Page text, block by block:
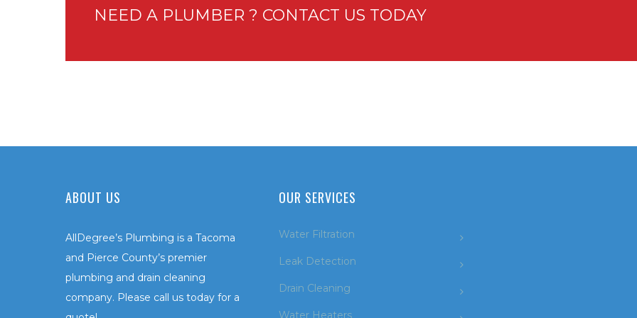
NEED A PLUMBER ? CONTACT US TODAY
ABOUT US
AllDegree’s Plumbing is a Tacoma
and Pierce County’s premier
plumbing and drain cleaning
company. Please call us today for a
OUR SERVICES
Water Filtration
Leak Detection
Drain Cleaning
Water Heaters